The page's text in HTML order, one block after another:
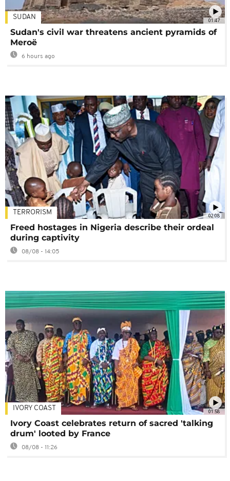
01:47
SUDAN
Sudan's civil war threatens ancient pyramids of
Meroë
6 hours ago
02:08
TERRORISM
Freed hostages in Nigeria describe their ordeal
during captivity
08/08 - 14:05
01:58
IVORY COAST
Ivory Coast celebrates return of sacred 'talking
drum' looted by France
08/08 - 11:26